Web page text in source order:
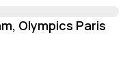
Olympics Paris